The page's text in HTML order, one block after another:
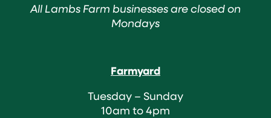
All Lambs Farm businesses are closed on
Mondays
Farmyard
Tuesday – Sunday
10am to 4pm